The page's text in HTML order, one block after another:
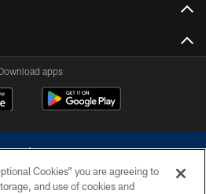
apps
Cookies” you are agreeing to
and use of cookies and